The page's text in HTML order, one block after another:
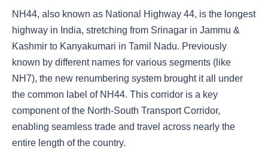
NH44, also known as National Highway 44, is the longest
highway in India, stretching from Srinagar in Jammu &
Kashmir to Kanyakumari in Tamil Nadu. Previously
known by different names for various segments (like
NH7), the new renumbering system brought it all under
the common label of NH44. This corridor is a key
component of the North-South Transport Corridor,
enabling seamless trade and travel across nearly the
entire length of the country.